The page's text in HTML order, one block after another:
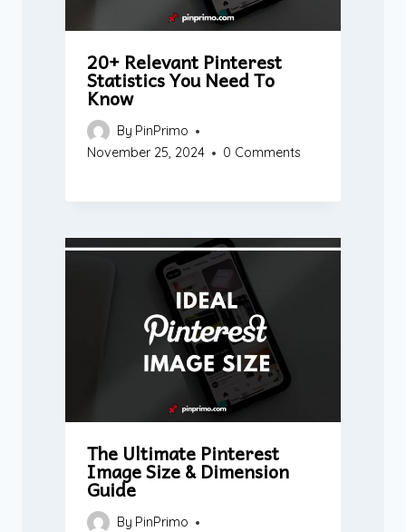
20+ Relevant Pinterest
Statistics You Need To
Know
By PinPrimo
November 25, 2024
0 Comments
The Ultimate Pinterest
Image Size & Dimension
Guide
By PinPrimo